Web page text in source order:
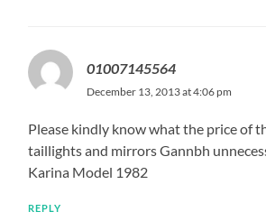
01007145564
December 13, 2013 at 4:06 pm
Please kindly know what the price of
taillights and mirrors Gannbh
Karina Model 1982
REPLY